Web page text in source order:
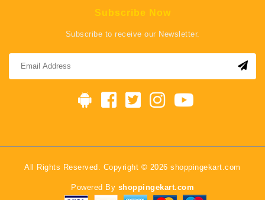
Subscribe Now
Subscribe to receive our Newsletter.
All Rights Reserved. Copyright © 2026 shoppingekart.com
Powered By shoppingekart.com